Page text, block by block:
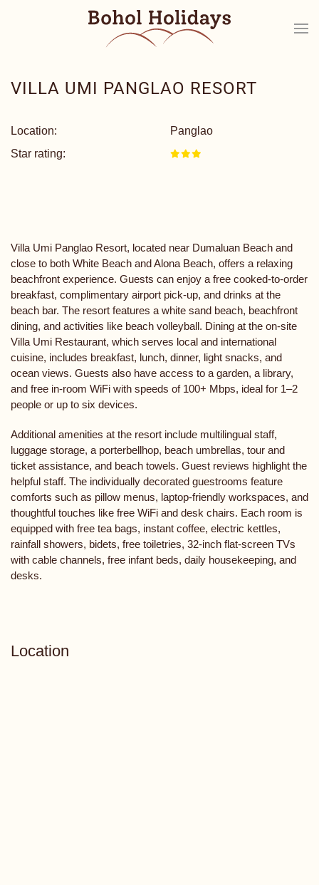
VILLA UMI PANGLAO RESORT
Location:
Panglao
Star rating:
Villa Umi Panglao Resort, located near Dumaluan Beach and
close to both White Beach and Alona Beach, offers a relaxing
beachfront experience. Guests can enjoy a free cooked-to-order
breakfast, complimentary airport pick-up, and drinks at the
beach bar. The resort features a white sand beach, beachfront
dining, and activities like beach volleyball. Dining at the on-site
Villa Umi Restaurant, which serves local and international
cuisine, includes breakfast, lunch, dinner, light snacks, and
ocean views. Guests also have access to a garden, a library,
and free in-room WiFi with speeds of 100+ Mbps, ideal for 1–2
people or up to six devices.
Additional amenities at the resort include multilingual staff,
luggage storage, a porterbellhop, beach umbrellas, tour and
ticket assistance, and beach towels. Guest reviews highlight the
helpful staff. The individually decorated guestrooms feature
comforts such as pillow menus, laptop-friendly workspaces, and
thoughtful touches like free WiFi and desk chairs. Each room is
equipped with free tea bags, instant coffee, electric kettles,
rainfall showers, bidets, free toiletries, 32-inch flat-screen TVs
with cable channels, free infant beds, daily housekeeping, and
desks.
Location